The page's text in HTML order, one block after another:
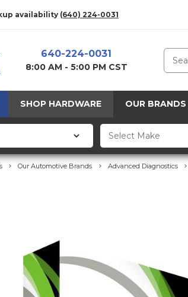
availability (640) 224-0031
640-224-0031
8:00 AM - 5:00 PM CST
Search
SHOP HARDWARE OUR BRANDS
Our Automotive Brands Advanced Diagnostics